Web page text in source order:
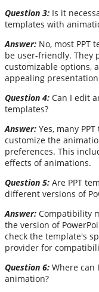
Question 3: Is it
templates with
Answer: No, most PPT
be user-friendly. They
customizable options,
appealing
Question 4: Can I edit
templates?
Answer: Yes, many
customize the
preferences. This
effects of animations.
Question 5: Are PPT
different versions of
Answer: Compatibility
the version of
check the template's
provider for
Question 6: Where can
animation?